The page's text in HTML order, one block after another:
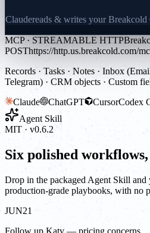
Claudereads & writes your
MCP · STREAMABLE HTTP
POSThttps://http.us.breakcold.com/
Records · Tasks · Notes · Inbox
Telegram) · CRM objects · Custom
Claude
ChatGPT CursorCodex
Agent Skill
MIT · v0.6.2
Six polished
Drop in the packaged Agent Skill
production-grade playbooks, with no
JUN21
Follow up Katy — pricing concerns